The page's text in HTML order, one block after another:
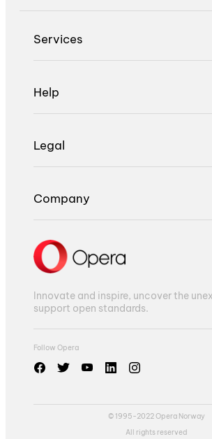
Services
Help
Legal
Company
Innovate and inspire, uncover the
support open standards.
Follow Opera
© 1995-2022 Opera Norway
All rights reserved